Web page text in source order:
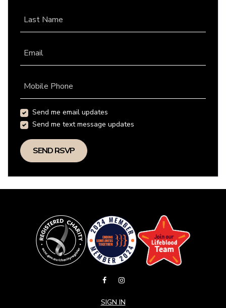
Last Name
Email
Mobile Phone
Send me email updates
Send me text message updates
SIGN IN